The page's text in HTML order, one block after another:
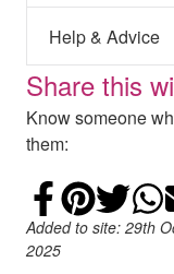
Help & Advice
Share this
Know someone
them:
Share
Add
Added to site: 29th
2025